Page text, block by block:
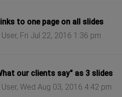
to one page on all slides
Fri Jul 22, 2016 1:36 pm
our clients say" as 3 slides
User, Wed Aug 03, 2016 4:42 pm